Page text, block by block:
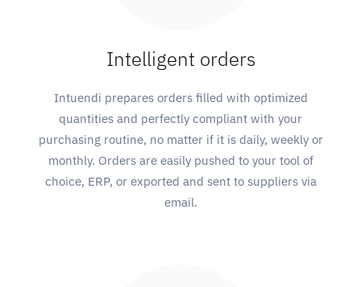
Intelligent orders
Intuendi prepares orders filled with optimized
quantities and perfectly compliant with your
purchasing routine, no matter if it is daily, weekly or
monthly. Orders are easily pushed to your tool of
choice, ERP, or exported and sent to suppliers via
email.